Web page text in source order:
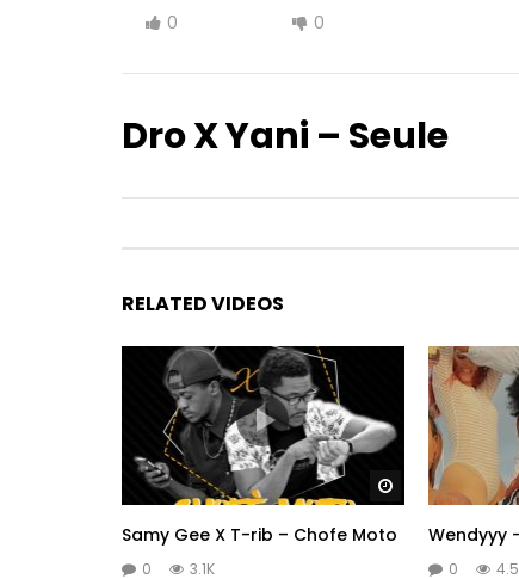
0 0
Dro X Yani – Seule
RELATED VIDEOS
Watch Later
Samy Gee X T-rib – Chofe Moto
0 3.1K
Wendyyy
0